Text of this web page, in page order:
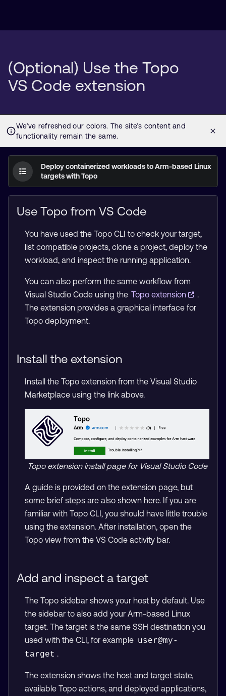
(Optional) Use the Topo
VS Code extension
Deploy containerized workloads to Arm-based Linux
targets with Topo
Use Topo from VS Code
You have used the Topo CLI to check your target,
list compatible projects, clone a project, deploy the
workload, and inspect the running application.
You can also perform the same workflow from
Visual Studio Code using the Topo extension
.
The extension provides a graphical interface for
Topo deployment.
Install the extension
Install the Topo extension from the Visual Studio
Marketplace using the link above.
Topo extension install page for Visual Studio Code
A guide is provided on the extension page, but
some brief steps are also shown here. If you are
familiar with Topo CLI, you should have little trouble
using the extension. After installation, open the
Topo view from the VS Code activity bar.
Add and inspect a target
The Topo sidebar shows your host by default. Use
the sidebar to also add your Arm-based Linux
target. The target is the same SSH destination you
used with the CLI, for example user@my-
target
The extension shows the host and target state,
available Topo actions, and deployed applications,